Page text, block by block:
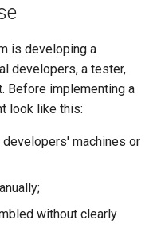
is developing a
developers, a tester,
Before implementing a
look like this:
machines or
without clearly